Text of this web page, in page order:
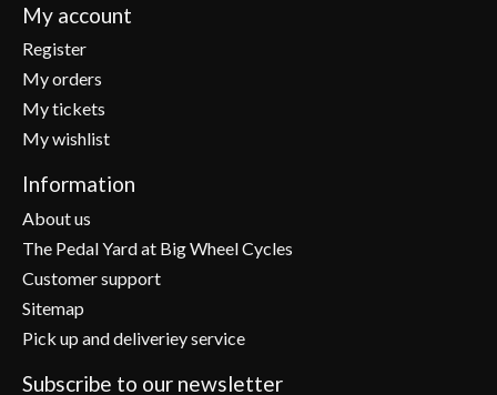
My account
Register
My orders
My tickets
My wishlist
Information
About us
The Pedal Yard at Big Wheel Cycles
Customer support
Sitemap
Pick up and deliveriey service
Subscribe to our newsletter